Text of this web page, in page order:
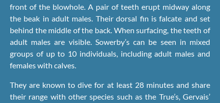
front of the blowhole. A pair of teeth erupt midway along
the beak in adult males. Their dorsal fin is falcate and set
behind the middle of the back. When surfacing, the teeth of
adult males are visible. Sowerby’s can be seen in mixed
groups of up to 10 individuals, including adult males and
females with calves.
They are known to dive for at least 28 minutes and share
their range with other species such as the True’s, Gervais’